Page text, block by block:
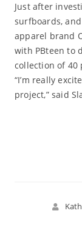
Just after
surfboards,
apparel brand
with PBteen to
collection of 40
“I’m really
project,” said